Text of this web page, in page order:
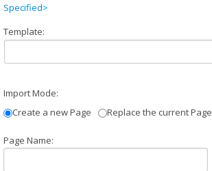
Specified>
Template:
Import Mode:
Create a new Page
Replace the current Page
Page Name: